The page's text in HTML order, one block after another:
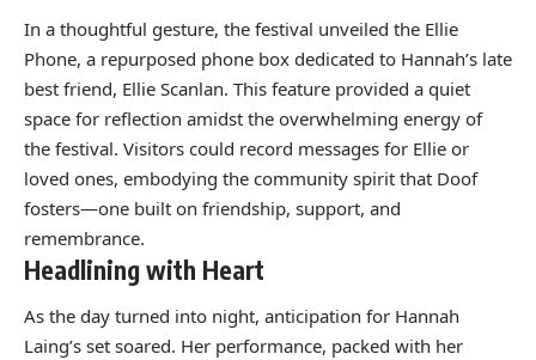
In a thoughtful gesture, the festival unveiled the Ellie
Phone, a repurposed phone box dedicated to Hannah’s late
best friend, Ellie Scanlan. This feature provided a quiet
space for reflection amidst the overwhelming energy of
the festival. Visitors could record messages for Ellie or
loved ones, embodying the community spirit that Doof
fosters—one built on friendship, support, and
remembrance.
Headlining with Heart
As the day turned into night, anticipation for Hannah
Laing’s set soared. Her performance, packed with her